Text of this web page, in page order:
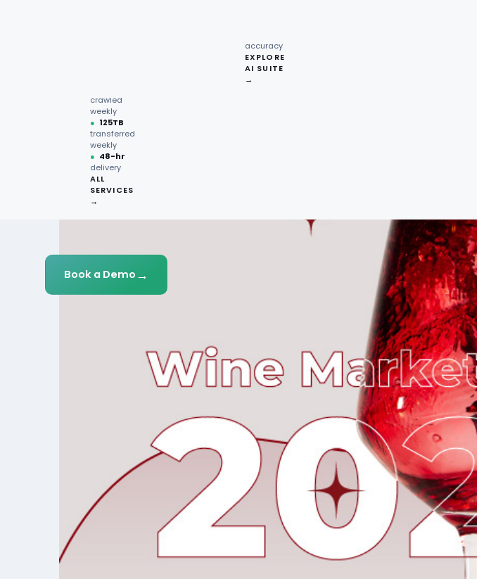
crawled
weekly
● 125TB
transferred
weekly
● 48-hr
delivery
ALL
SERVICES
→
accuracy
EXPLORE
AI SUITE
→
Book a Demo →